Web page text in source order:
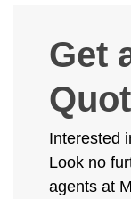
Get
Interested
Look no
agents at